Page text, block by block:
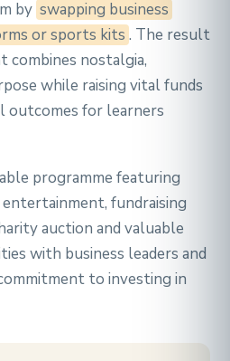
by swapping business
or sports kits . The result
combines nostalgia,
while raising vital funds
outcomes for learners
programme featuring
fundraising
auction and valuable
with business leaders and
to investing in